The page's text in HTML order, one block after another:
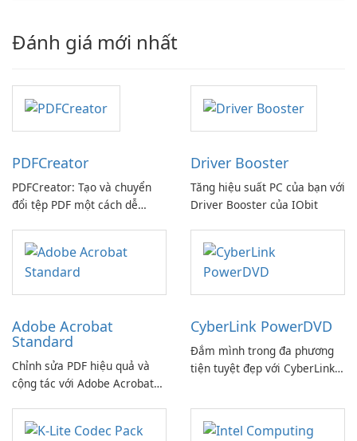
Đánh giá mới nhất
PDFCreator
PDFCreator: Tạo và chuyển
đổi tệp PDF một cách dễ
Driver Booster
Tăng hiệu suất PC của bạn với
Driver Booster của IObit
Adobe Acrobat
Standard
Chỉnh sửa PDF hiệu quả và
cộng tác với Adobe Acrobat
CyberLink PowerDVD
Đắm mình trong đa phương
tiện tuyệt đẹp với CyberLink